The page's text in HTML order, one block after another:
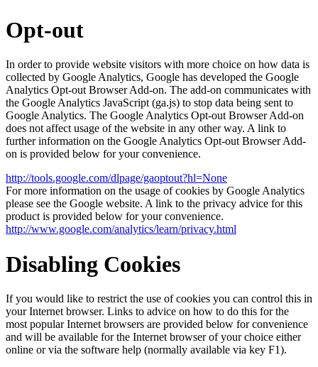
Opt-out
In order to provide website visitors with more choice on how data is
collected by Google Analytics, Google has developed the Google
Analytics Opt-out Browser Add-on. The add-on communicates with
the Google Analytics JavaScript (ga.js) to stop data being sent to
Google Analytics. The Google Analytics Opt-out Browser Add-on
does not affect usage of the website in any other way. A link to
further information on the Google Analytics Opt-out Browser Add-
on is provided below for your convenience.
http://tools.google.com/dlpage/gaoptout?hl=None
For more information on the usage of cookies by Google Analytics
please see the Google website. A link to the privacy advice for this
product is provided below for your convenience.
http://www.google.com/analytics/learn/privacy.html
Disabling Cookies
If you would like to restrict the use of cookies you can control this in
your Internet browser. Links to advice on how to do this for the
most popular Internet browsers are provided below for convenience
and will be available for the Internet browser of your choice either
online or via the software help (normally available via key F1).